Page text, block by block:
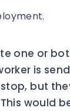
one or
is
but
would